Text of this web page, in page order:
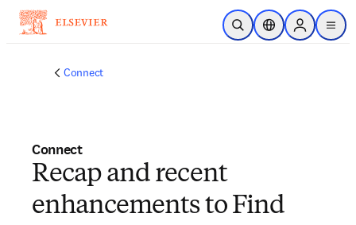
跳转到主内容
开放搜索位置选择器Sign in to
menu
Connect
Connect
Recap and recent
enhancements to Find